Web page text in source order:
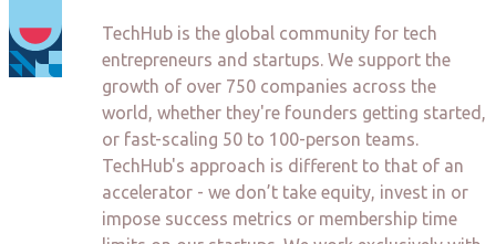
TechHub is the global community for tech
entrepreneurs and startups. We support the
growth of over 750 companies across the
world, whether they're founders getting started,
or fast-scaling 50 to 100-person teams.
TechHub's approach is different to that of an
accelerator - we don’t take equity, invest in or
impose success metrics or membership time